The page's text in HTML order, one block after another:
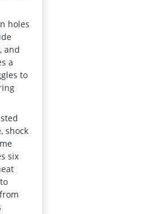
holes
and
a
to
shock
six